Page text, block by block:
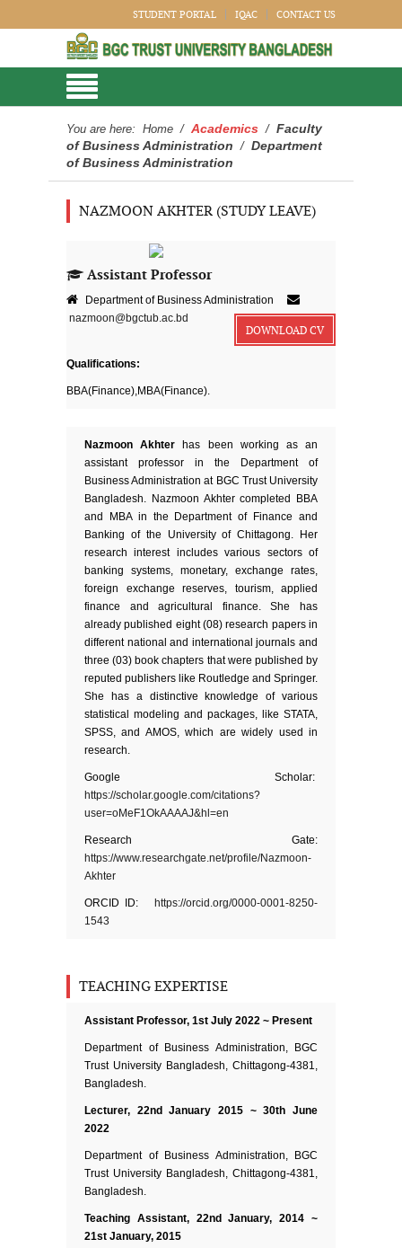
STUDENT PORTAL IQAC CONTACT US
You are here: Home / Academics / Faculty
of Business Administration / Department
of Business Administration
NAZMOON AKHTER (STUDY LEAVE)
Assistant Professor
Department of Business Administration
DOWNLOAD CV
nazmoon@bgctub.ac.bd
Qualifications:
BBA(Finance),MBA(Finance).
Nazmoon Akhter has been working as an
assistant professor in the Department of
Business Administration at BGC Trust University
Bangladesh. Nazmoon Akhter completed BBA
and MBA in the Department of Finance and
Banking of the University of Chittagong. Her
research interest includes various sectors of
banking systems, monetary, exchange rates,
foreign exchange reserves, tourism, applied
finance and agricultural finance. She has
already published eight (08) research papers in
different national and international journals and
three (03) book chapters that were published by
reputed publishers like Routledge and Springer.
She has a distinctive knowledge of various
statistical modeling and packages, like STATA,
SPSS, and AMOS, which are widely used in
research.
Google Scholar:
https://scholar.google.com/citations?
user=oMeF1OkAAAAJ&hl=en
Research Gate:
https://www.researchgate.net/profile/Nazmoon-
Akhter
ORCID ID:
https://orcid.org/0000-0001-8250-
1543
TEACHING EXPERTISE
Assistant Professor, 1st July 2022 ~ Present
Department of Business Administration, BGC
Trust University Bangladesh, Chittagong-4381,
Bangladesh.
Lecturer, 22nd January 2015 ~ 30th June
2022
Department of Business Administration, BGC
Trust University Bangladesh, Chittagong-4381,
Bangladesh.
Teaching Assistant, 22nd January, 2014 ~
21st January, 2015